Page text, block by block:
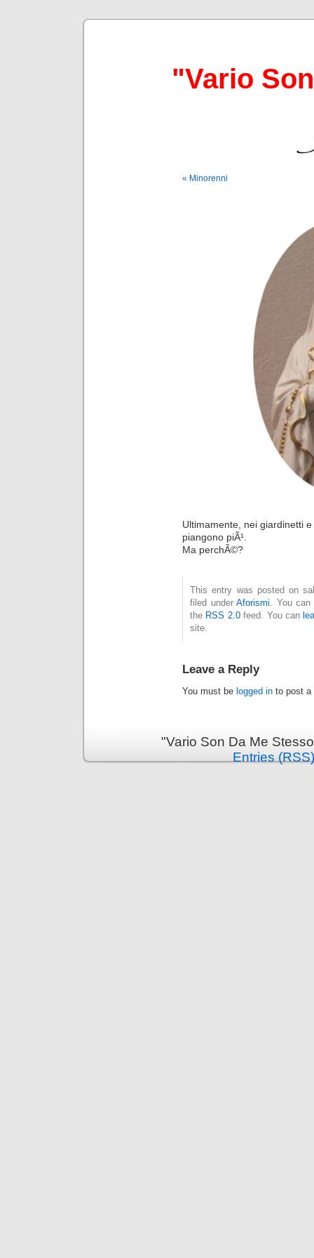
"Vario
« Minorenni
Ultimamente, nei giardinetti
piangono piÃ¹.
Ma perchÃ©?
This entry was posted on
filed underAforismi . You
the RSS 2.0feed. You can
site.
Leave a Reply
You must be logged in to post a
"Vario Son Da Me
Entries (RSS)